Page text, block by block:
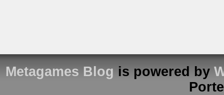
Metagames Blog is powered by